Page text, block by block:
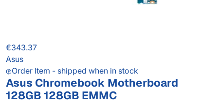
€343.37
Asus
Order Item - shipped when in stock
Asus Chromebook Motherboard
128GB 128GB EMMC